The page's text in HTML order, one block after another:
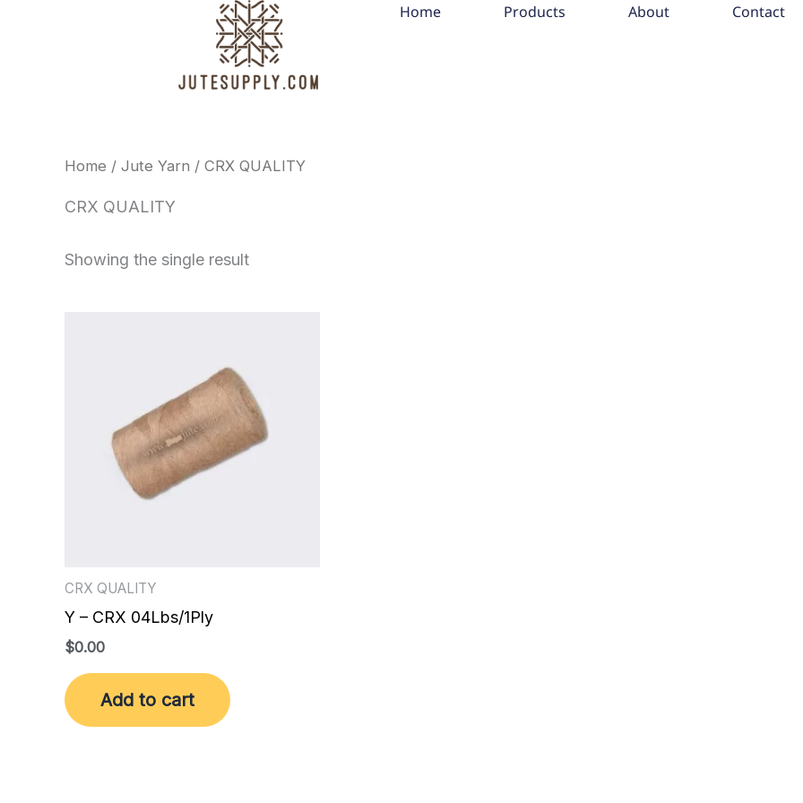
Home Products About Contact
Home / Jute Yarn / CRX QUALITY
CRX QUALITY
Showing the single result
CRX QUALITY
Y – CRX 04Lbs/1Ply
$0.00
Add to cart